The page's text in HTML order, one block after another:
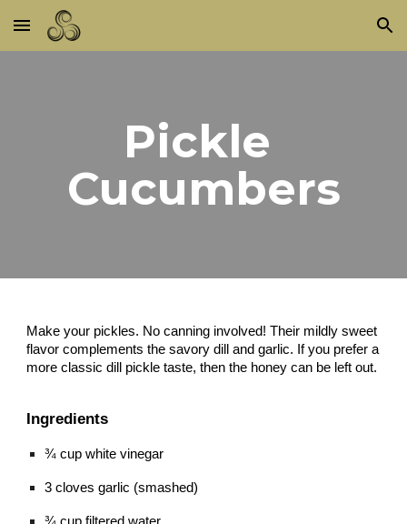
Skip to main content Skip to navigation
Pickle
Cucumbers
Make your pickles. No canning involved! Their mildly sweet
flavor complements the savory dill and garlic. If you prefer a
more classic dill pickle taste, then the honey can be left out.
Ingredients
¾ cup white vinegar
3 cloves garlic (smashed)
¾ cup filtered water